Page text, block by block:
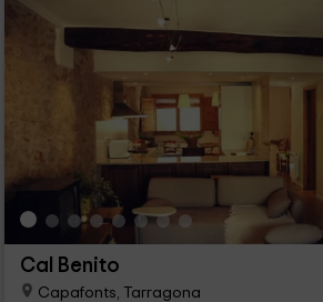
Cal Benito
Capafonts, Tarragona